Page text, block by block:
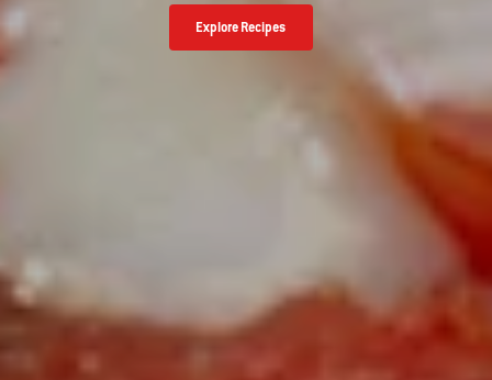
Explore Recipes